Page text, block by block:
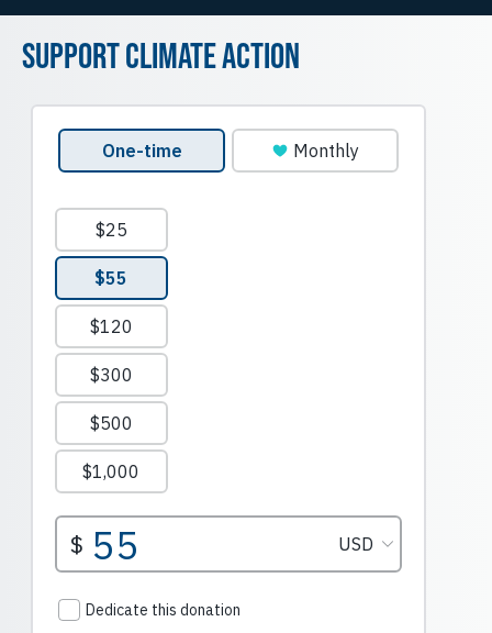
Support Climate Action